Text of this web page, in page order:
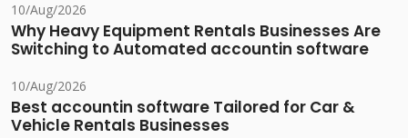
10/Aug/2026
Why Heavy Equipment Rentals Businesses Are
Switching to Automated accountin software
10/Aug/2026
Best accountin software Tailored for Car &
Vehicle Rentals Businesses